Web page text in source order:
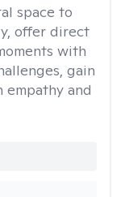
space to
offer direct
with
gain
and